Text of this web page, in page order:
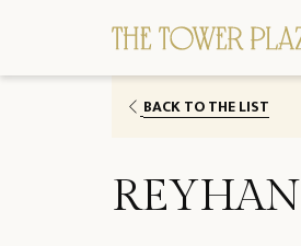
BACK TO THE LIST
REYHAN